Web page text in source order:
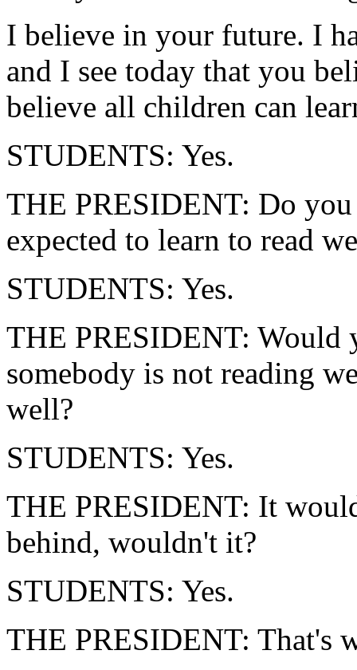
I believe in your future. I
and I see today that you
believe all children can
STUDENTS: Yes.
THE PRESIDENT: Do
expected to learn to read
STUDENTS: Yes.
THE PRESIDENT: Would
somebody is not reading
well?
STUDENTS: Yes.
THE PRESIDENT: It
behind, wouldn't it?
STUDENTS: Yes.
THE PRESIDENT: That's